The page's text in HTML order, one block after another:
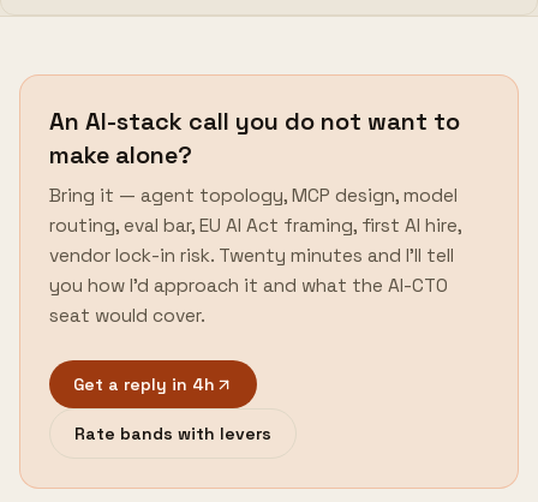
An AI-stack call you do not want to
make alone?
Bring it — agent topology, MCP design, model
routing, eval bar, EU AI Act framing, first AI hire,
vendor lock-in risk. Twenty minutes and I'll tell
you how I'd approach it and what the AI-CTO
seat would cover.
Get a reply in 4h
Rate bands with levers